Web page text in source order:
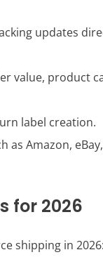
updates
value, product
label creation.
as Amazon,
for 2026
shipping in 2026: